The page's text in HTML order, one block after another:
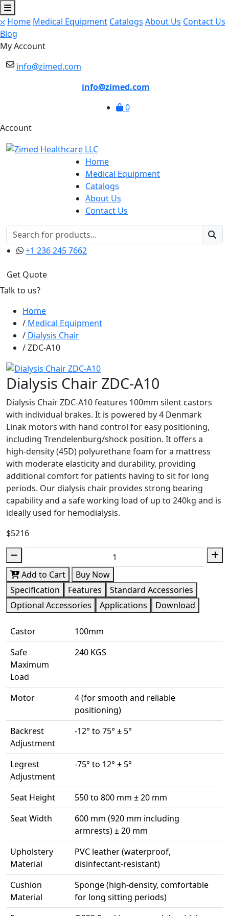
⛌ Home Medical Equipment Catalogs About Us Contact Us
Blog
My Account
info@zimed.com
info@zimed.com
0
Account
Home
Medical Equipment
Catalogs
About Us
Contact Us
+1 236 245 7662
Get Quote
Talk to us?
Home
Medical Equipment
Dialysis Chair
ZDC-A10
Dialysis Chair ZDC-A10
Dialysis Chair ZDC-A10 features 100mm silent castors
with individual brakes. It is powered by 4 Denmark
Linak motors with hand control for easy positioning,
including Trendelenburg/shock position. It offers a
high-density (45D) polyurethane foam for a mattress
with moderate elasticity and durability, providing
additional comfort for patients having to sit for long
periods. Our dialysis chair provides strong bearing
capability and a safe working load of up to 240kg and is
ideally used for hemodialysis.
$5216
Add to Cart
Buy Now
Specification
Features
Standard Accessories
Optional Accessories
Applications Download
Castor
100mm
Safe
Maximum
Load
240 KGS
Motor
4 (for smooth and reliable
positioning)
Backrest
Adjustment
-12° to 75° ± 5°
Legrest
Adjustment
-75° to 12° ± 5°
Seat Height
550 to 800 mm ± 20 mm
Seat Width
600 mm (920 mm including
armrests) ± 20 mm
Upholstery
Material
PVC leather (waterproof,
disinfectant-resistant)
Cushion
Material
Sponge (high-density, comfortable
for long sitting periods)